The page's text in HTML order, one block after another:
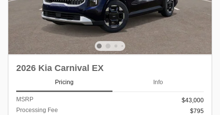
2026 Kia Carnival EX
Pricing Info
MSRP
$43,000
Processing Fee
$795